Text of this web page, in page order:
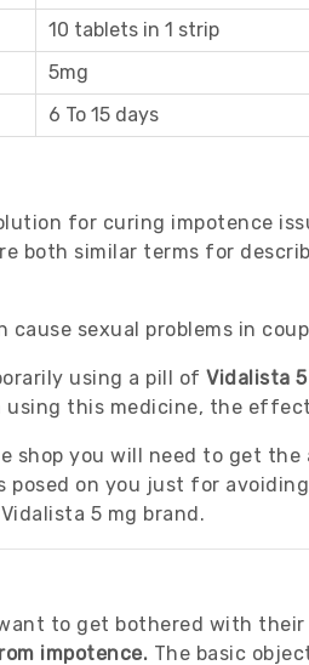
10 tablets in 1 strip
5mg
6 To 15 days
for curing impotence
both similar terms for
sexual problems in
using a pill of Vidalista
this medicine, the
shop you will need to get
posed on you just for
5 mg brand.
to get bothered with
impotence. The basic